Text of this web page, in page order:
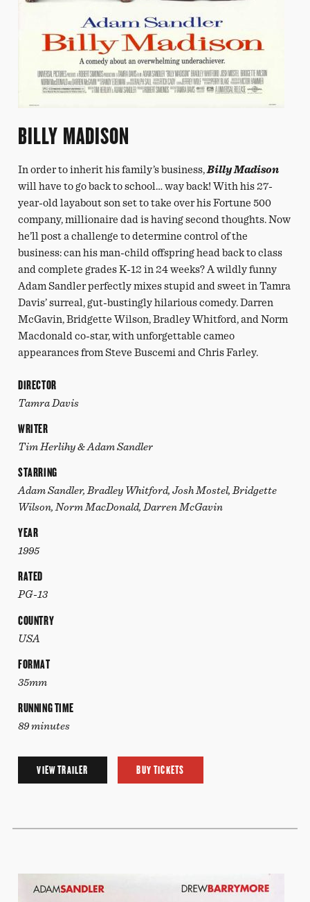
BILLY MADISON
In order to inherit his family’s business,Billy Madison
will have to go back to school… way back! With his 27-
year-old layabout son set to take over his Fortune 500
company, millionaire dad is having second thoughts. Now
he’ll post a challenge to determine control of the
business: can his man-child offspring head back to class
and complete grades K-12 in 24 weeks? A wildly funny
Adam Sandler perfectly mixes stupid and sweet in Tamra
Davis’ surreal, gut-bustingly hilarious comedy. Darren
McGavin, Bridgette Wilson, Bradley Whitford, and Norm
Macdonald co-star, with unforgettable cameo
appearances from Steve Buscemi and Chris Farley.
DIRECTOR
Tamra Davis
WRITER
Tim Herlihy & Adam Sandler
STARRING
Adam Sandler, Bradley Whitford, Josh Mostel, Bridgette
Wilson, Norm MacDonald, Darren McGavin
YEAR
1995
RATED
PG-13
COUNTRY
USA
FORMAT
35mm
RUNNING TIME
89 minutes
VIEW TRAILER BUY TICKETS